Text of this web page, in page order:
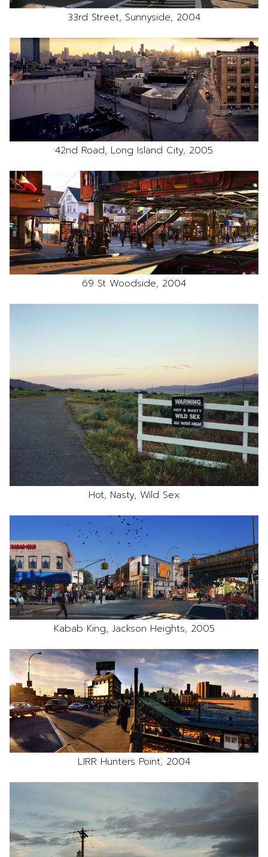
33rd Street, Sunnyside, 2004
42nd Road, Long Island City, 2005
69 St Woodside, 2004
Hot, Nasty, Wild Sex
Kabab King, Jackson Heights, 2005
LIRR Hunters Point, 2004